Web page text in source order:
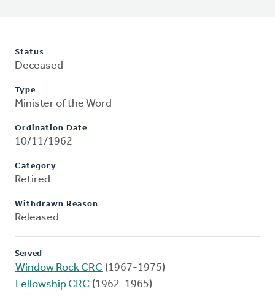
Status
Deceased
Type
Minister of the Word
Ordination Date
10/11/1962
Category
Retired
Withdrawn Reason
Released
Served
Window Rock CRC (1967-1975)
Fellowship CRC (1962-1965)